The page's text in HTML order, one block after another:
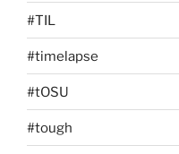
#TIL
#timelapse
#tOSU
#tough